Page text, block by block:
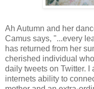
Ah Autumn and her
Camus says, "...every
has returned from her
cherished individual
daily tweets on Twitter.
internets ability to